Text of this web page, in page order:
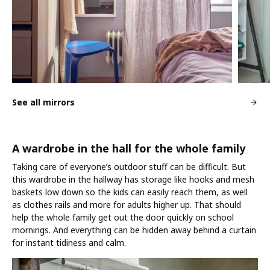
See all mirrors
A wardrobe in the hall for the whole family
Taking care of everyone’s outdoor stuff can be difficult. But
this wardrobe in the hallway has storage like hooks and mesh
baskets low down so the kids can easily reach them, as well
as clothes rails and more for adults higher up. That should
help the whole family get out the door quickly on school
mornings. And everything can be hidden away behind a curtain
for instant tidiness and calm.